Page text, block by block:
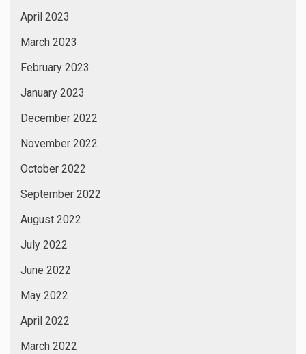
April 2023
March 2023
February 2023
January 2023
December 2022
November 2022
October 2022
September 2022
August 2022
July 2022
June 2022
May 2022
April 2022
March 2022